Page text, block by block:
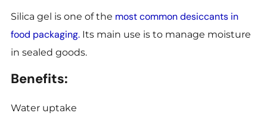
Silica gel is one of the most common desiccants in
food packaging.Its main use is to manage moisture
in sealed goods.
Benefits:
Water uptake